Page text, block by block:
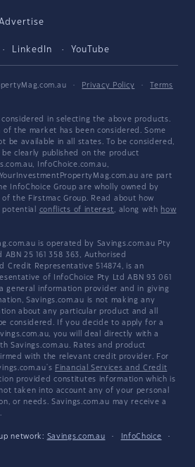
LinkedIn YouTube
· Privacy Policy ·
Terms
in selecting the above products.
the market has been considered. Some
be available in all states. To be considered,
clearly published on the product
InfoChoice.com.au,
are part
InfoChoice Group are wholly owned by
the Firstmac Group. Read about how
potential conflicts of interest, along with how
is operated by Savings.com.au Pty
ABN 25 161 358 363, Authorised
Credit Representative 514874, is an
of InfoChoice Pty Ltd ABN 93 061
a general information provider and in giving
Savings.com.au is not making any
about any particular product and all
considered. If you decide to apply for a
you will deal directly with a
Savings.com.au. Rates and product
with the relevant credit provider. For
Financial Services and Credit
provided constitutes information which is
taken into account any of your personal
or needs. Savings.com.au may receive a
network: Savings.com.au · InfoChoice
·